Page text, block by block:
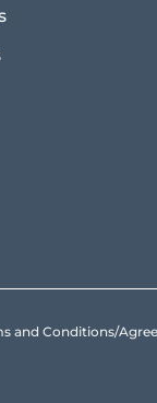
and Conditions/